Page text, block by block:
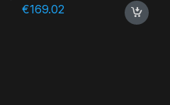
€169.02